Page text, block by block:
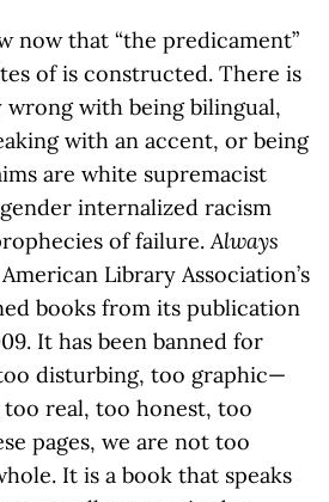
now that “the predicament”
of is constructed. There is
with being bilingual,
with an accent, or being
are white supremacist
internalized racism
of failure.Always
Library Association’s
books from its publication
It has been banned for
disturbing, too graphic—
too real, too honest, too
pages, we are not too
It is a book that speaks